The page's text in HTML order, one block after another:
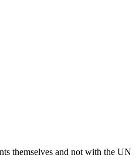
themselves and not with the UN